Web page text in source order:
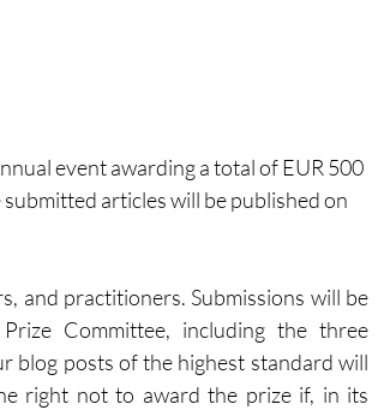
event awarding a total of EUR 500
articles will be published on
and practitioners. Submissions will be
Committee, including the three
blog posts of the highest standard will
right not to award the prize if, in its